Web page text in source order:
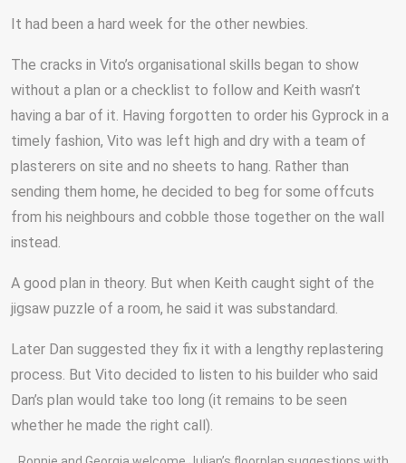
It had been a hard week for the other newbies.
The cracks in Vito’s organisational skills began to show
without a plan or a checklist to follow and Keith wasn’t
having a bar of it. Having forgotten to order his Gyprock in a
timely fashion, Vito was left high and dry with a team of
plasterers on site and no sheets to hang. Rather than
sending them home, he decided to beg for some offcuts
from his neighbours and cobble those together on the wall
instead.
A good plan in theory. But when Keith caught sight of the
jigsaw puzzle of a room, he said it was substandard.
Later Dan suggested they fix it with a lengthy replastering
process. But Vito decided to listen to his builder who said
Dan’s plan would take too long (it remains to be seen
whether he made the right call).